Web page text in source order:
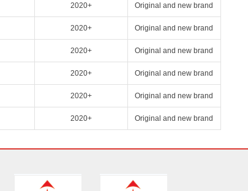
2020+ Original and new brand
2020+ Original and new brand
2020+ Original and new brand
2020+ Original and new brand
2020+ Original and new brand
2020+ Original and new brand